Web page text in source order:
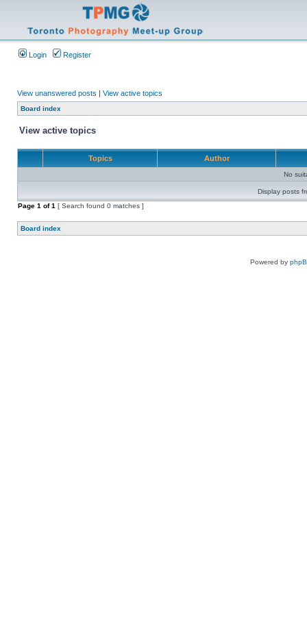
Login Register
View unanswered posts | View active topics
Board index
View active topics
Topics Author
No
Display posts
Page 1 of1 [ Search found 0 matches ]
Board index
Powered by